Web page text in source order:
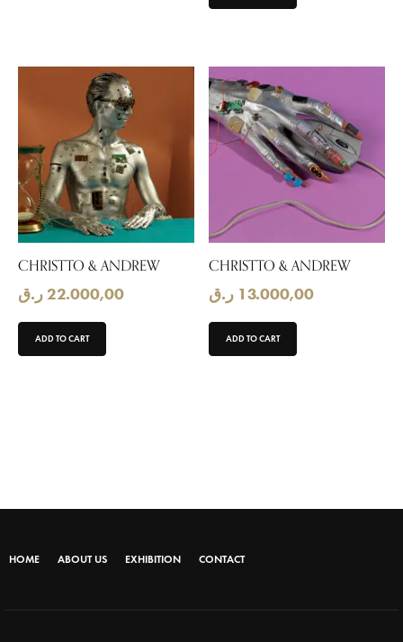
CHRISTTO & ANDREW
22.000,00ر.ق
ADD TO CART
CHRISTTO & ANDREW
13.000,00 ر.ق
ADD TO CART
HOME ABOUT US EXHIBITION CONTACT